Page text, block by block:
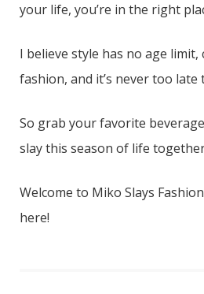
your life, you’re in the right
I believe style has no age limit,
fashion, and it’s never too
So grab your favorite
slay this season of life
Welcome to Miko Slays
here!